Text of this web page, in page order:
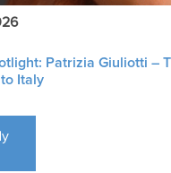
Patrizia Giuliotti –
Italy